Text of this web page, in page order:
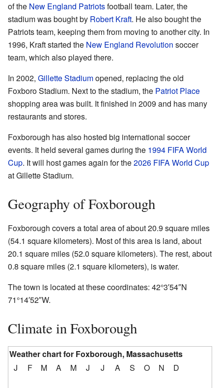
of the New England Patriotsfootball team. Later, the
stadium was bought by Robert Kraft. He also bought the
Patriots team, keeping them from moving to another city. In
1996, Kraft started the New England Revolution soccer
team, which also played there.
In 2002, Gillette Stadiumopened, replacing the old
Foxboro Stadium. Next to the stadium, the Patriot Place
shopping area was built. It finished in 2009 and has many
restaurants and stores.
Foxborough has also hosted big international soccer
events. It held several games during the 1994 FIFA World
Cup. It will host games again for the2026 FIFA World Cup
at Gillette Stadium.
Geography of Foxborough
Foxborough covers a total area of about 20.9 square miles
(54.1 square kilometers). Most of this area is land, about
20.1 square miles (52.0 square kilometers). The rest, about
0.8 square miles (2.1 square kilometers), is water.
The town is located at these coordinates: 42°3′54″N
71°14′52″W.
Climate in Foxborough
Weather chart for Foxborough, Massachusetts
J
F M A M J J A S O N D